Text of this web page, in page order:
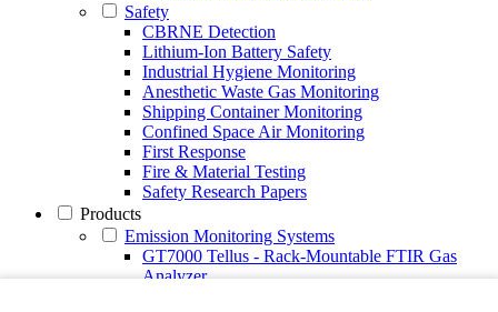
Safety
CBRNE Detection
Lithium-Ion Battery Safety
Industrial Hygiene Monitoring
Anesthetic Waste Gas Monitoring
Shipping Container Monitoring
Confined Space Air Monitoring
First Response
Fire & Material Testing
Safety Research Papers
Products
Emission Monitoring Systems
GT7000 Tellus - Rack-Mountable FTIR Gas
Analyzer